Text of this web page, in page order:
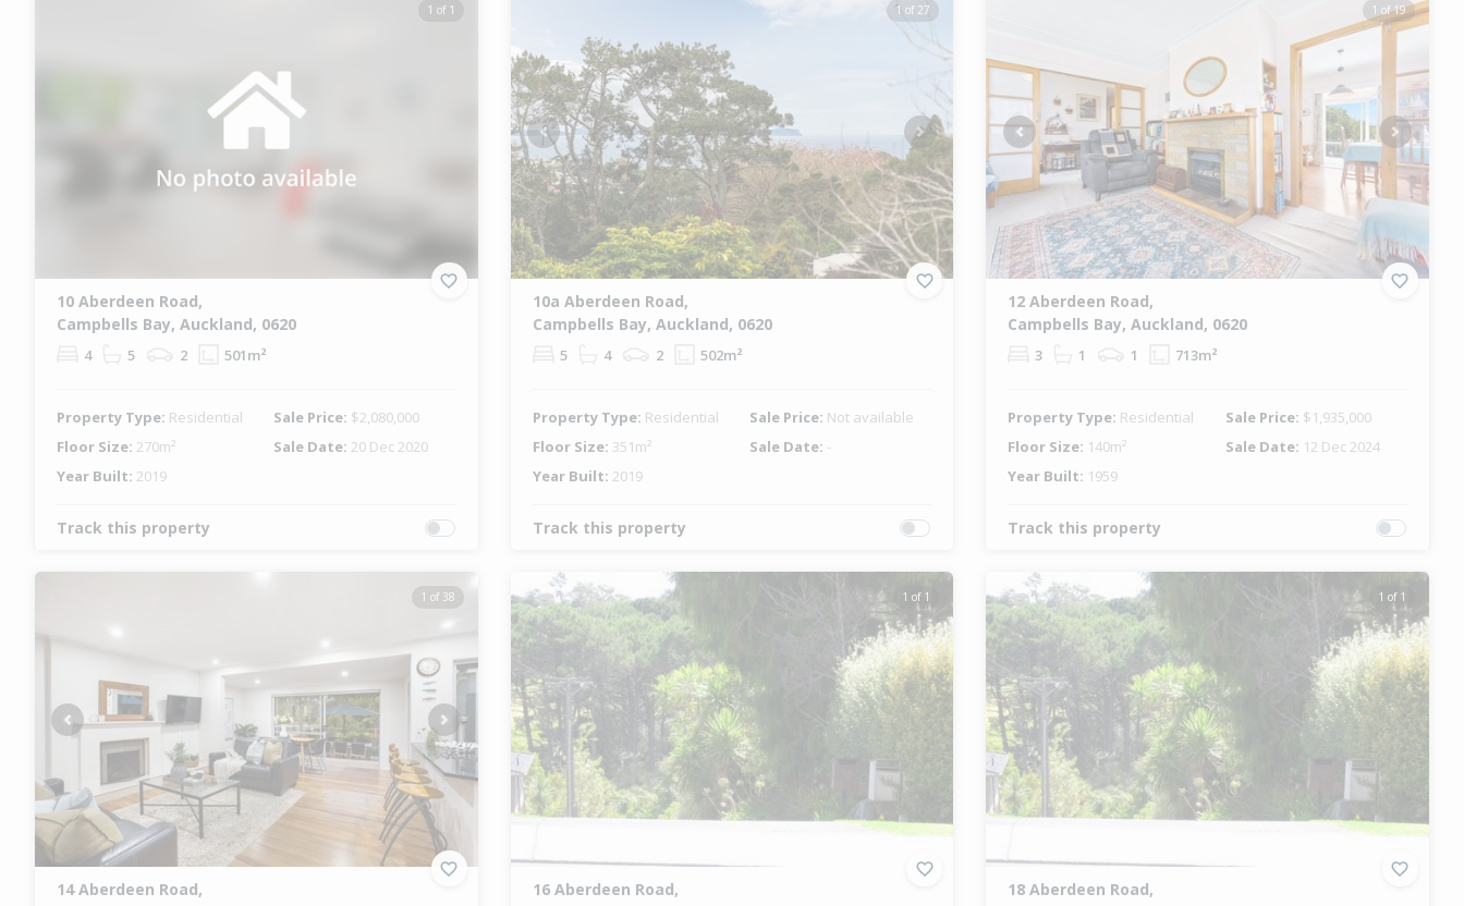
1 of 1
10 Aberdeen Road,
Campbells Bay, Auckland, 0620
4 5 2 501m²
Property Type: Residential Sale Price: $2,080,000
Floor Size: 270m² Sale Date: 20 Dec 2020
Year Built: 2019
Track this property
1 of 27
Previous Next
10a Aberdeen Road,
Campbells Bay, Auckland, 0620
5 4 2 502m²
Property Type: Residential Sale Price: Not available
Floor Size: 351m² Sale Date: -
Year Built: 2019
Track this property
1 of 19
Previous Next
12 Aberdeen Road,
Campbells Bay, Auckland, 0620
3 1 1 713m²
Property Type: Residential Sale Price: $1,935,000
Floor Size: 140m² Sale Date: 12 Dec 2024
Year Built: 1959
Track this property
1 of 38
Previous Next
14 Aberdeen Road,
1 of 1
16 Aberdeen Road,
1 of 1
18 Aberdeen Road,